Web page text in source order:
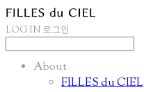
LOG IN 로그인
About
FILLES du CIEL